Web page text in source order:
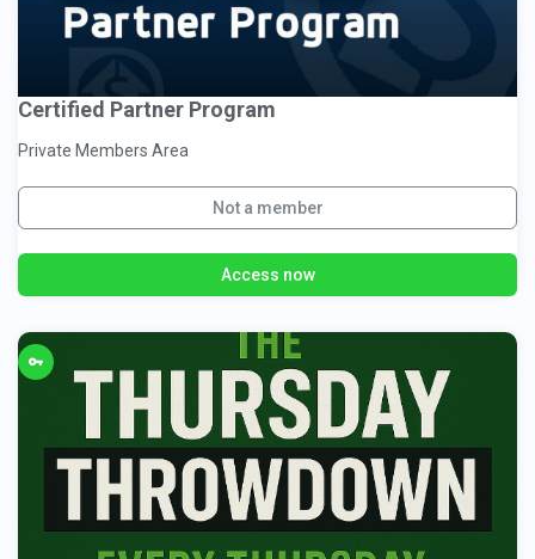
Certified Partner Program
Private Members Area
Not a member
Access now